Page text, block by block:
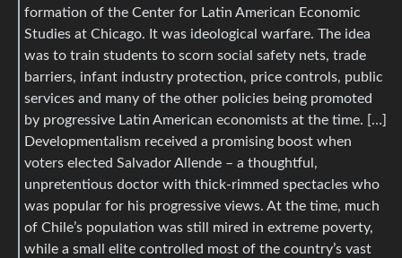
formation of the Center for Latin American Economic
Studies at Chicago. It was ideological warfare. The idea
was to train students to scorn social safety nets, trade
barriers, infant industry protection, price controls, public
services and many of the other policies being promoted
by progressive Latin American economists at the time. […]
Developmentalism received a promising boost when
voters elected Salvador Allende – a thoughtful,
unpretentious doctor with thick-rimmed spectacles who
was popular for his progressive views. At the time, much
of Chile’s population was still mired in extreme poverty,
while a small elite controlled most of the country’s vast